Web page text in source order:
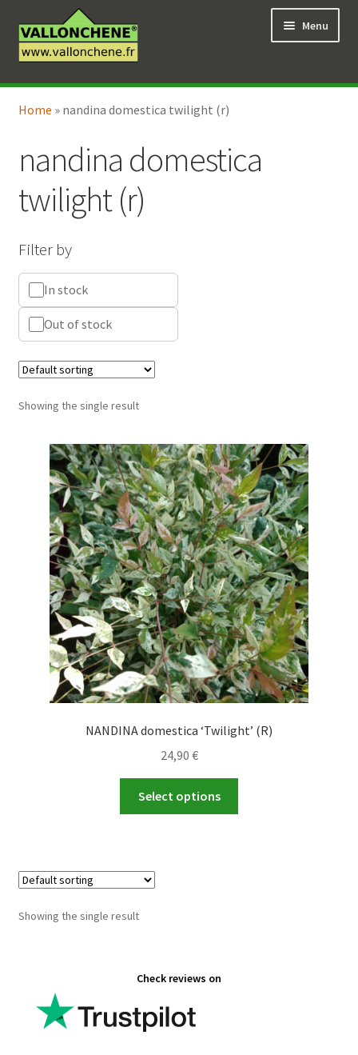
to
navigation
to
content
Menu
Online Shop
Coaching for the garden
Home » nandina domestica twilight (r)
nandina domestica
twilight (r)
Filter by
In stock
Out of stock
Showing the single result
NANDINA domestica ‘Twilight’ (R)
24,90 €
Select options
Showing the single result
Check reviews on